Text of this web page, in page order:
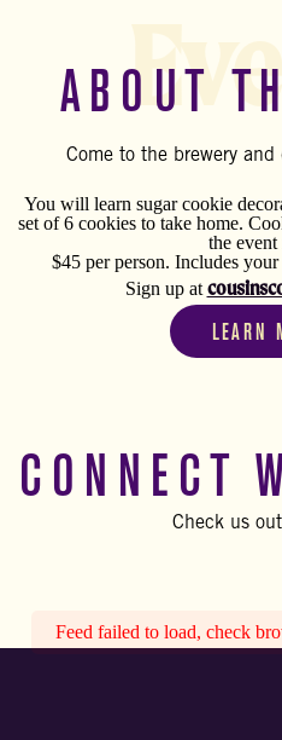
ABOUT
Come to the brewery and
You will learn sugar cookie
set of 6 cookies to take home.
the event
$45 per person. Includes
Sign up at
LEARN
CONNECT
Check us out
Feed failed to load, check